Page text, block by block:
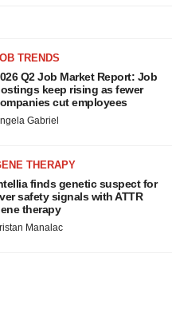
TRENDS
Q2 Job Market Report: Job
keep rising as fewer
cut employees
Gabriel
THERAPY
finds genetic suspect for
safety signals with ATTR
therapy
Manalac